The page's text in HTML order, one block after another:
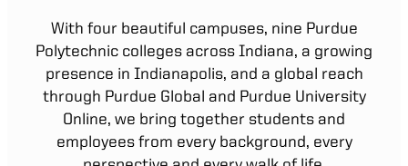
With four beautiful campuses, nine Purdue
Polytechnic colleges across Indiana, a growing
presence in Indianapolis, and a global reach
through Purdue Global and Purdue University
Online, we bring together students and
employees from every background, every